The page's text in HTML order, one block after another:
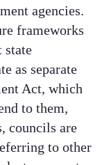
agencies.
frameworks
state
as separate
Act, which
to them,
councils are
to other